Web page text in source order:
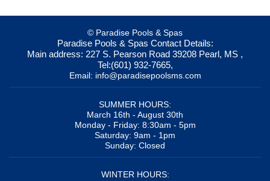
© Paradise Pools & Spas
Paradise Pools & Spas Contact Details:
Main address: 227 S. Pearson Road 39208 Pearl, MS ,
Tel:(601) 932-7665,
Email: info@paradisepoolsms.com
SUMMER HOURS:
March 16th - August 30th
Monday - Friday: 8:30am - 5pm
Saturday: 9am - 1pm
Sunday: Closed
WINTER HOURS: